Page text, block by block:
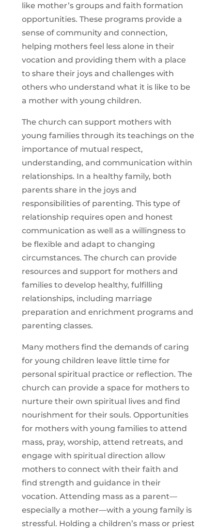
like mother’s groups and faith formation
opportunities. These programs provide a
sense of community and connection,
helping mothers feel less alone in their
vocation and providing them with a place
to share their joys and challenges with
others who understand what it is like to be
a mother with young children.
The church can support mothers with
young families through its teachings on the
importance of mutual respect,
understanding, and communication within
relationships. In a healthy family, both
parents share in the joys and
responsibilities of parenting. This type of
relationship requires open and honest
communication as well as a willingness to
be flexible and adapt to changing
circumstances. The church can provide
resources and support for mothers and
families to develop healthy, fulfilling
relationships, including marriage
preparation and enrichment programs and
parenting classes.
Many mothers find the demands of caring
for young children leave little time for
personal spiritual practice or reflection. The
church can provide a space for mothers to
nurture their own spiritual lives and find
nourishment for their souls. Opportunities
for mothers with young families to attend
mass, pray, worship, attend retreats, and
engage with spiritual direction allow
mothers to connect with their faith and
find strength and guidance in their
vocation. Attending mass as a parent—
especially a mother—with a young family is
stressful. Holding a children’s mass or priest